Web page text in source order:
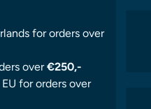
for orders over
over€250,-
for orders over